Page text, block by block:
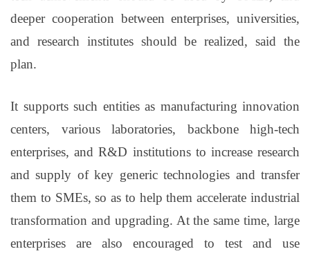
deeper cooperation between enterprises, universities,
and research institutes should be realized, said the
plan.
It supports such entities as manufacturing innovation
centers, various laboratories, backbone high-tech
enterprises, and R&D institutions to increase research
and supply of key generic technologies and transfer
them to SMEs, so as to help them accelerate industrial
transformation and upgrading. At the same time, large
enterprises are also encouraged to test and use